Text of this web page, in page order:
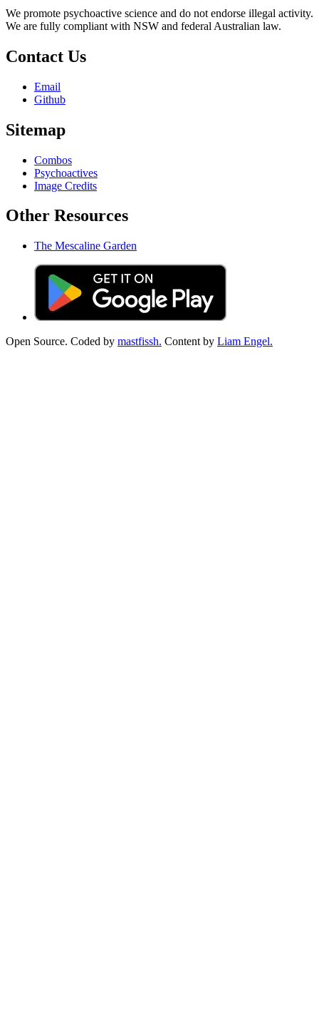
We promote psychoactive science and do not endorse illegal activity.
We are fully compliant with NSW and federal Australian law.
Contact Us
Email
Github
Sitemap
Combos
Psychoactives
Image Credits
Other Resources
The Mescaline Garden
Open Source. Coded by mastfissh. Content by Liam Engel.